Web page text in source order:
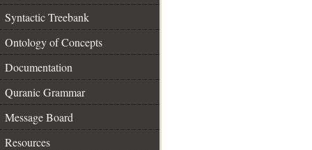
Syntactic Treebank
Ontology of Concepts
Documentation
Quranic Grammar
Message Board
Resources